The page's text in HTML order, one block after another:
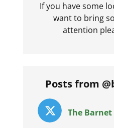
If you have some
want to bring
attention
Posts from
The Barnet